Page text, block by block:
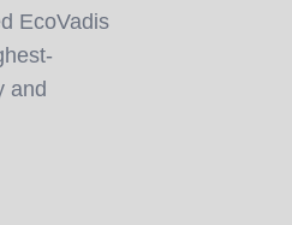
EcoVadis
and